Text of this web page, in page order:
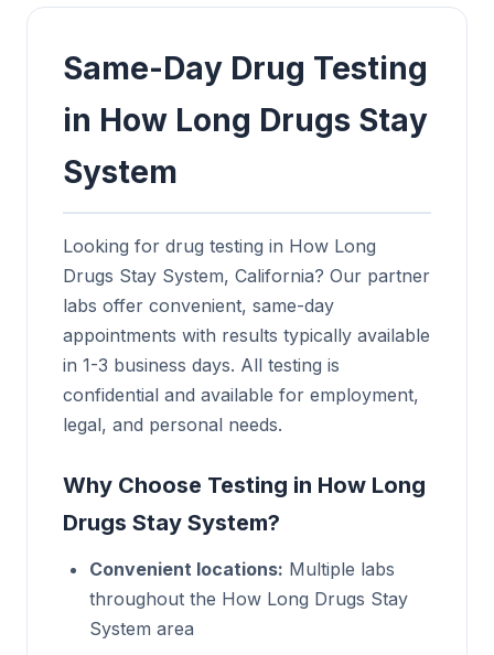
Same-Day Drug Testing
in How Long Drugs Stay
System
Looking for drug testing in How Long
Drugs Stay System, California? Our partner
labs offer convenient, same-day
appointments with results typically available
in 1-3 business days. All testing is
confidential and available for employment,
legal, and personal needs.
Why Choose Testing in How Long
Drugs Stay System?
Convenient locations: Multiple labs
throughout the How Long Drugs Stay
System area